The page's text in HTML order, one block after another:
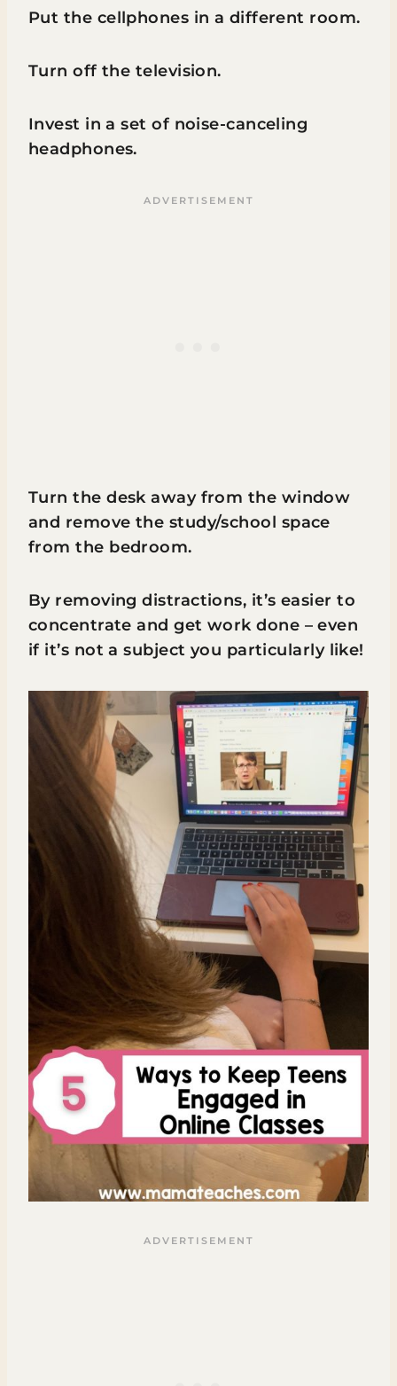
Put the cellphones in a different room.
Turn off the television.
Invest in a set of noise-canceling
headphones.
Turn the desk away from the window
and remove the study/school space
from the bedroom.
By removing distractions, it’s easier to
concentrate and get work done – even
if it’s not a subject you particularly like!